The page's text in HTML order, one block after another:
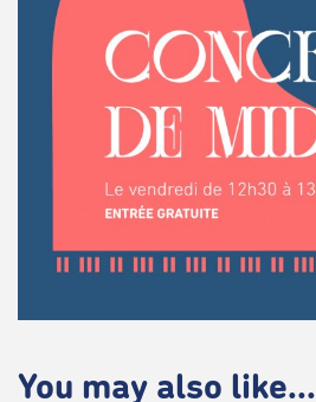
You may also like...